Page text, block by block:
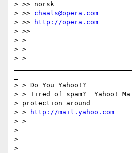
> >> norsk
> >> chaals@opera.com
> >>
http://opera.com
> >>
> >
> >
> >
> > Do You Yahoo!?
> > Tired of spam?  Yahoo!
> protection around
> >
http://mail.yahoo.com
> >
>
>
>